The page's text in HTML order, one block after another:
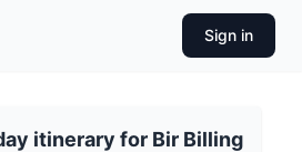
Sign in
itinerary for Bir Billing